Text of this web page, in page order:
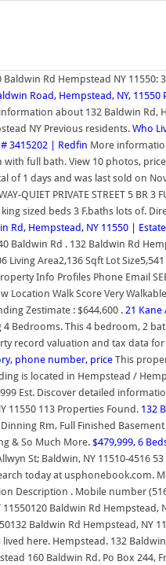
Rd Hempstead NY
Road, Hempstead, NY, 11550
about 132 Baldwin Rd,
NY Previous residents. Who
3415202 | Redfin More
full bath. View 10 photos,
1 days and was last sold on
QUIET PRIVATE STREET 5 BR
king sized beds 3 F.baths lots of.
Rd, Hempstead, NY 11550 |
Baldwin Rd . 132 Baldwin Rd
Living Area2,136 Sqft Lot
Info Profiles Phone Email
Location Walk Score Very
Zestimate : $644,600 . 21 Kane
Bedrooms. This 4 bedroom, 2
record valuation and tax data
phone number, price This
is located in Hempstead /
Est. Discover detailed
11550 113 Properties Found. 132
Rm, Full Finished
& So Much More. $479,999, 6
St; Baldwin, NY 11510-4516
today at
Description . Mobile number
Baldwin Rd
Baldwin Rd Hempstead, NY
lived here. Hempstead. 132
160 Baldwin Rd. Po Box 244,